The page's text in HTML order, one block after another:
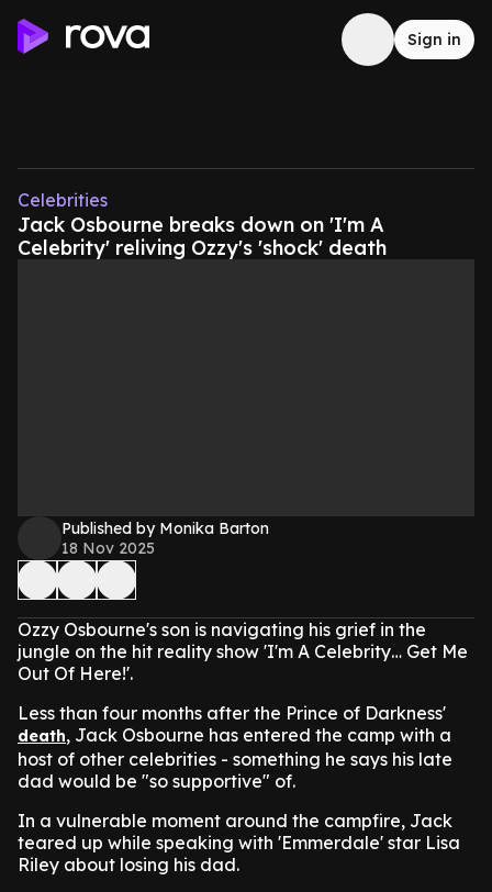
Sign in
Celebrities
Jack Osbourne breaks down on 'I'm A
Celebrity' reliving Ozzy's 'shock' death
Published by Monika Barton
18 Nov 2025
Ozzy Osbourne's son is navigating his grief in the
jungle on the hit reality show 'I'm A Celebrity… Get Me
Out Of Here!'.
Less than four months after the Prince of Darkness'
death, Jack Osbourne has entered the camp with a
host of other celebrities - something he says his late
dad would be "so supportive" of.
In a vulnerable moment around the campfire, Jack
teared up while speaking with 'Emmerdale' star Lisa
Riley about losing his dad.